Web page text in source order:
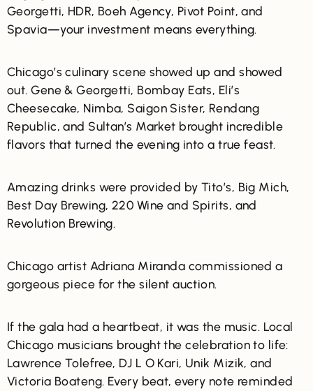
Georgetti, HDR, Boeh Agency, Pivot Point, and
Spavia—your investment means everything.
Chicago’s culinary scene showed up and showed
out. Gene & Georgetti, Bombay Eats, Eli’s
Cheesecake, Nimba, Saigon Sister, Rendang
Republic, and Sultan’s Market brought incredible
flavors that turned the evening into a true feast.
Amazing drinks were provided by Tito’s, Big Mich,
Best Day Brewing, 220 Wine and Spirits, and
Revolution Brewing.
Chicago artist Adriana Miranda commissioned a
gorgeous piece for the silent auction.
If the gala had a heartbeat, it was the music. Local
Chicago musicians brought the celebration to life:
Lawrence Tolefree, DJ L O Kari, Unik Mizik, and
Victoria Boateng. Every beat, every note reminded